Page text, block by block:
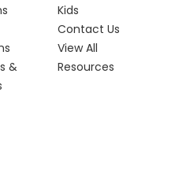
&
Kids
Contact Us
View All
Resources